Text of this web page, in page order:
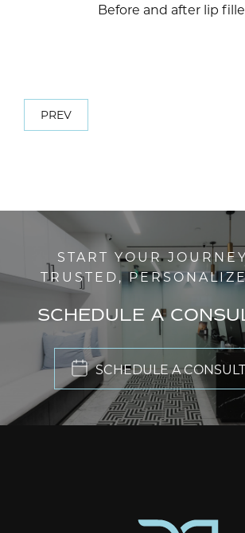
Before and after lip
PREV
START YOUR
TRUSTED,
SCHEDULE A
SCHEDULE A